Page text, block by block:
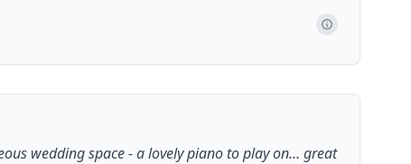
wedding space - a lovely piano to play on… great